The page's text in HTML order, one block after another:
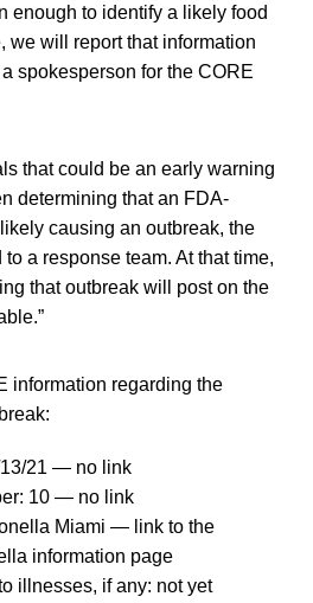
enough to identify a likely food
we will report that information
spokesperson for the CORE
that could be an early warning
determining that an FDA-
causing an outbreak, the
a response team. At that time,
that outbreak will post on the
information regarding the
13/21 — no link
10 — no link
Miami — link to the
information page
illnesses, if any: not yet